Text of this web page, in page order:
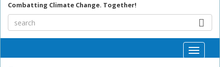
Combatting Climate Change. Together!
Toggle